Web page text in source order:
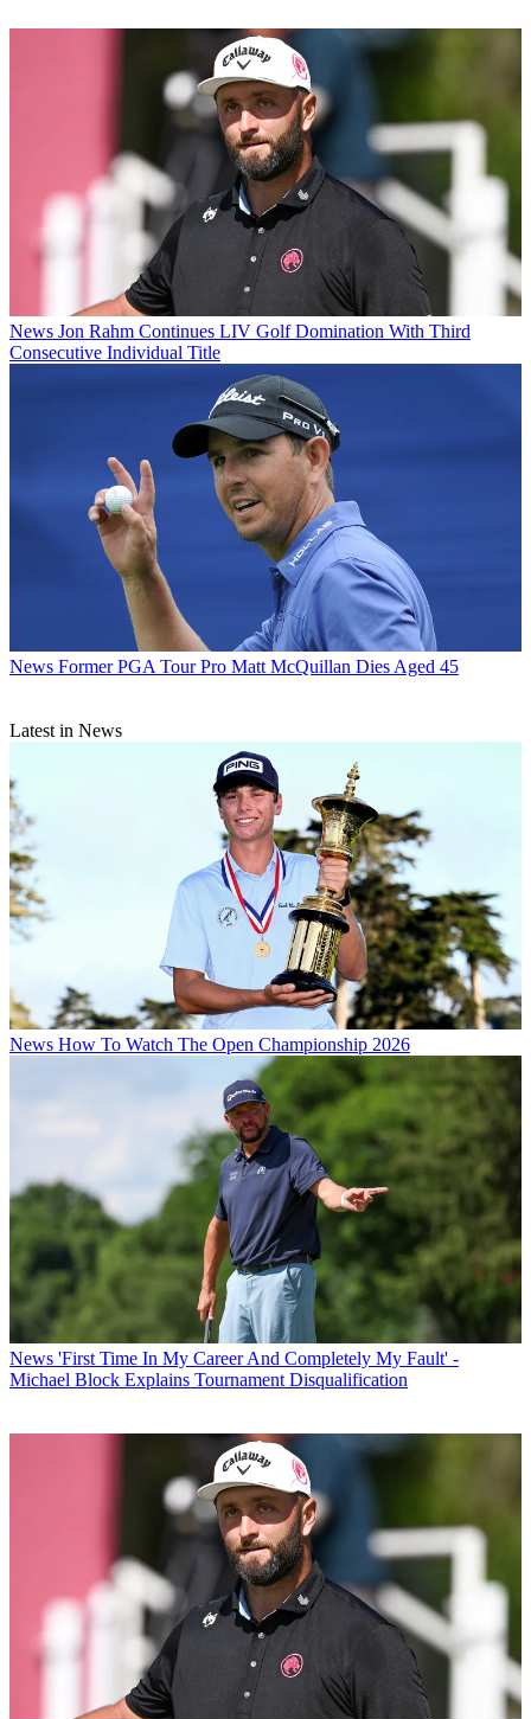
News Jon Rahm Continues LIV Golf Domination With Third
Consecutive Individual Title
News Former PGA Tour Pro Matt McQuillan Dies Aged 45
Latest in News
News How To Watch The Open Championship 2026
News 'First Time In My Career And Completely My Fault' -
Michael Block Explains Tournament Disqualification